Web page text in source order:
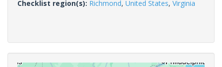
Checklist region(s): Richmond, United States, Virginia